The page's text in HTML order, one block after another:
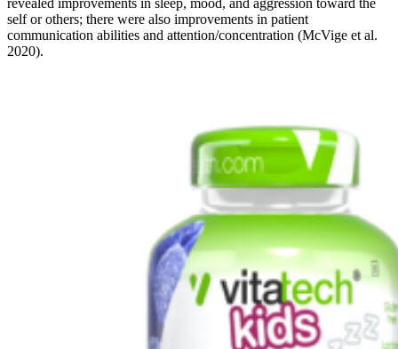
revealed improvements in sleep, mood, and aggression toward the
self or others; there were also improvements in patient
communication abilities and attention/concentration (McVige et al.
2020).